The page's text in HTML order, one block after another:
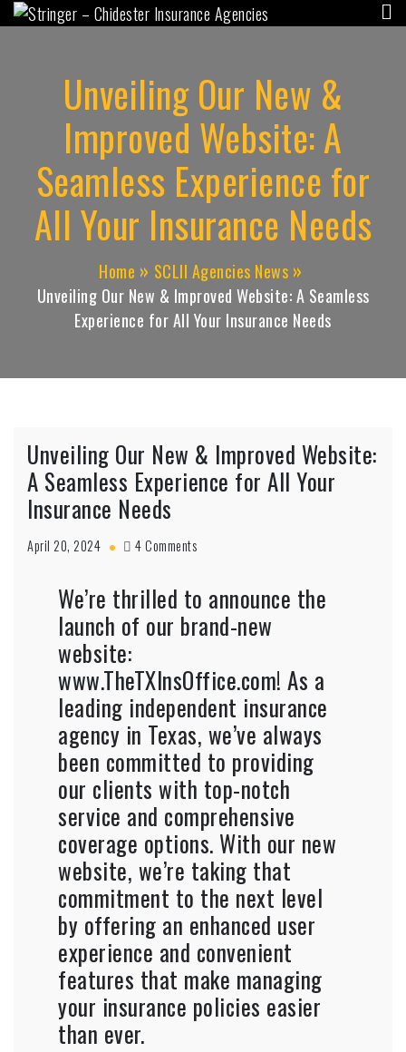
Stringer – Chidester
"Independent for YOU, since 1956"
Unveiling Our New &
Improved Website: A
Seamless Experience for
All Your Insurance Needs
Home
SCLII Agencies News
Unveiling Our New & Improved Website: A Seamless
Experience for All Your Insurance Needs
Unveiling Our New & Improved Website:
A Seamless Experience for All Your
Insurance Needs
April 20, 2024 4 Comments
We’re thrilled to announce the
launch of our brand-new
website:
www.TheTXInsOffice.com! As a
leading independent insurance
agency in Texas, we’ve always
been committed to providing
our clients with top-notch
service and comprehensive
coverage options. With our new
website, we’re taking that
commitment to the next level
by offering an enhanced user
experience and convenient
features that make managing
your insurance policies easier
than ever.